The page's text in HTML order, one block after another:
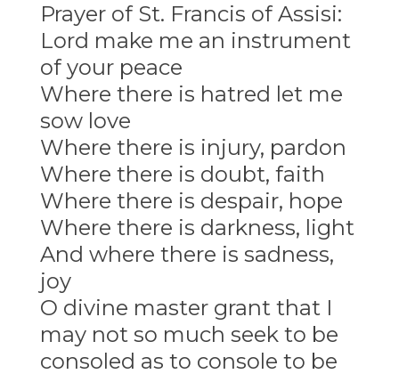
Prayer of St. Francis of Assisi:
Lord make me an instrument
of your peace
Where there is hatred let me
sow love
Where there is injury, pardon
Where there is doubt, faith
Where there is despair, hope
Where there is darkness, light
And where there is sadness,
joy
O divine master grant that I
may not so much seek to be
consoled as to console to be